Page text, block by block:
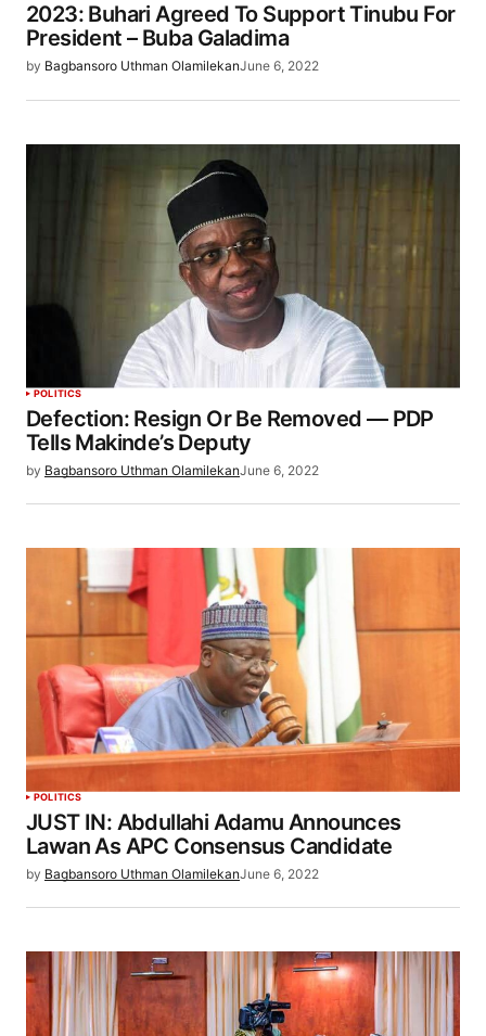
2023: Buhari Agreed To Support Tinubu For
President – Buba Galadima
by Bagbansoro Uthman OlamilekanJune 6, 2022
POLITICS
Defection: Resign Or Be Removed — PDP
Tells Makinde’s Deputy
by Bagbansoro Uthman OlamilekanJune 6, 2022
POLITICS
JUST IN: Abdullahi Adamu Announces
Lawan As APC Consensus Candidate
by Bagbansoro Uthman OlamilekanJune 6, 2022